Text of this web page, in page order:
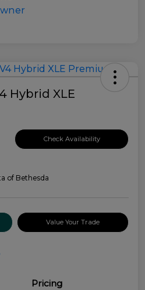
Hybrid XLE
Check Availability
of Bethesda
Value Your Trade
Pricing